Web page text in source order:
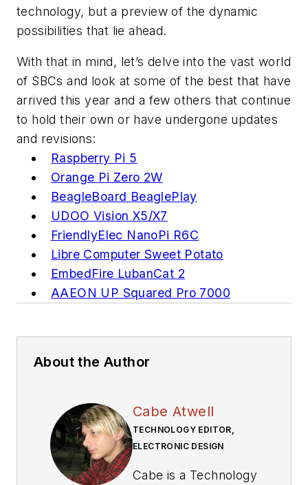
technology, but a preview of the dynamic
possibilities that lie ahead.
With that in mind, let’s delve into the vast world
of SBCs and look at some of the best that have
arrived this year and a few others that continue
to hold their own or have undergone updates
and revisions:
Raspberry Pi 5
Orange Pi Zero 2W
BeagleBoard BeaglePlay
UDOO Vision X5/X7
FriendlyElec NanoPi R6C
Libre Computer Sweet Potato
EmbedFire LubanCat 2
AAEON UP Squared Pro 7000
About the Author
Cabe Atwell
TECHNOLOGY EDITOR,
ELECTRONIC DESIGN
Cabe is a Technology